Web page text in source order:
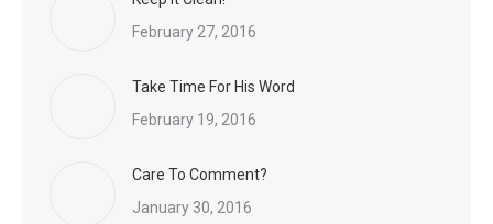
February 27, 2016
Take Time For His Word
February 19, 2016
Care To Comment?
January 30, 2016